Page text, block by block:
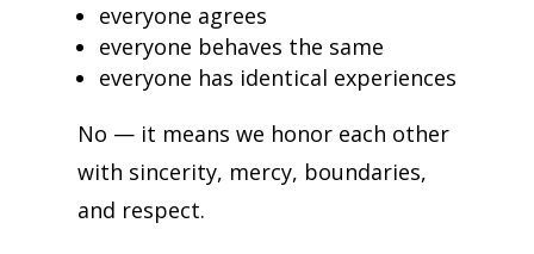
everyone agrees
everyone behaves the same
everyone has identical experiences
No — it means we honor each other
with sincerity, mercy, boundaries,
and respect.